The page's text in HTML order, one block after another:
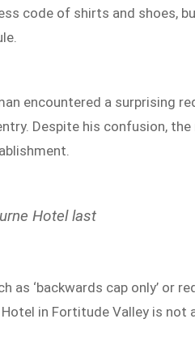
code of shirts and shoes,
encountered a surprising
Despite his confusion,
Hotel last
‘backwards cap only’ or
in Fortitude Valley is not